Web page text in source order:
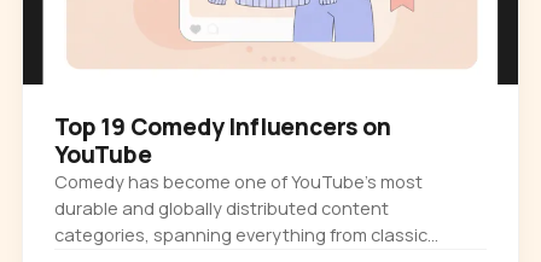
Top 19 Comedy Influencers on
YouTube
Comedy has become one of YouTube's most
durable and globally distributed content
categories, spanning everything from classic